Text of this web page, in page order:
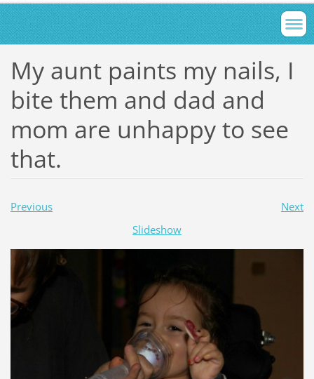
My aunt paints my nails, I
bite them and dad and
mom are unhappy to see
that.
Previous
Next
Slideshow